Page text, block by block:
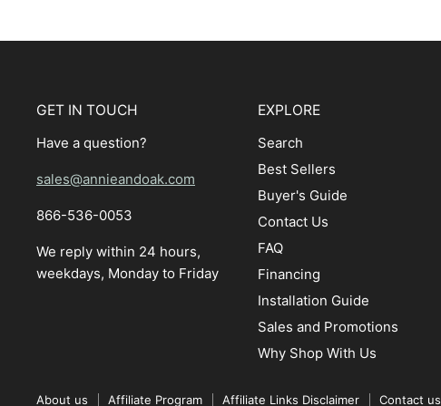
GET IN TOUCH
Have a question?
sales@annieandoak.com
866-536-0053‬
We reply within 24 hours,
weekdays, Monday to Friday
EXPLORE
Search
Best Sellers
Buyer's Guide
Contact Us
FAQ
Financing
Installation Guide
Sales and Promotions
Why Shop With Us
About us Affiliate Program Affiliate Links Disclaimer Contact us